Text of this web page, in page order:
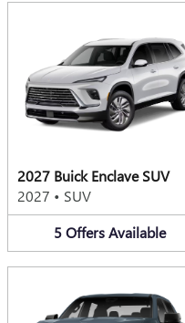
2027 Buick Enclave SUV
2027 • SUV
5 Offers Available